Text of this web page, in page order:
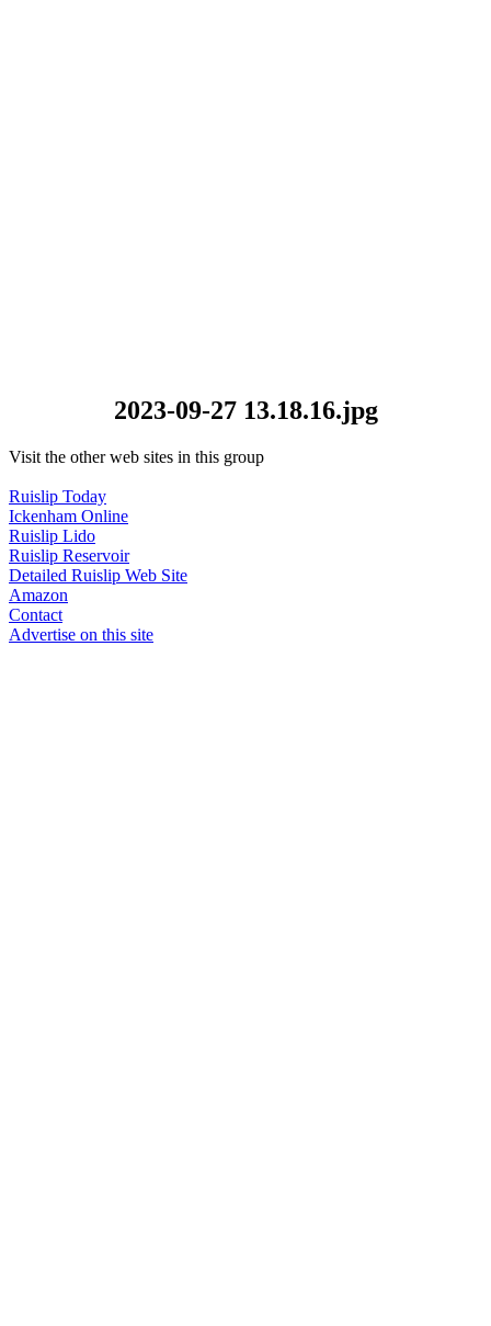
2023-09-27 13.18.16.jpg
Visit the other web sites in this group
Ruislip Today
Ickenham Online
Ruislip Lido
Ruislip Reservoir
Detailed Ruislip Web Site
Amazon
Contact
Advertise on this site